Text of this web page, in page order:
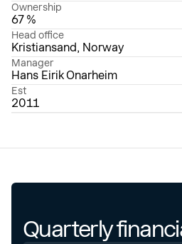
Ownership
67 %
Head office
Kristiansand, Norway
Manager
Hans Eirik Onarheim
Est
2011
Quarterly